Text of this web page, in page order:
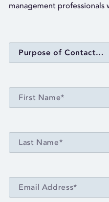
management professionals
Purpose of Contact...
First Name*
Last Name*
Email Address*